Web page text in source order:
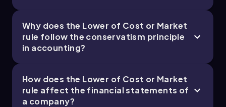
Why does the Lower of Cost or Market
rule follow the conservatism principle
in accounting?
How does the Lower of Cost or Market
rule affect the financial statements of
a company?